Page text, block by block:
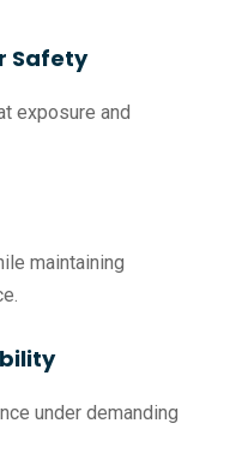
Safety
exposure and
maintaining
under demanding